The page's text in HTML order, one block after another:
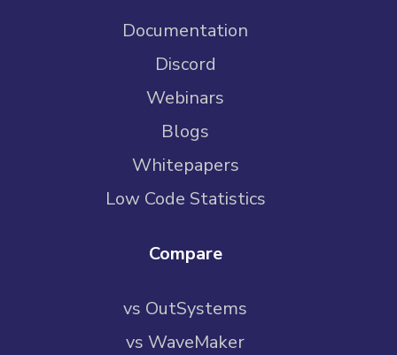
Documentation
Discord
Webinars
Blogs
Whitepapers
Low Code Statistics
Compare
vs OutSystems
vs WaveMaker